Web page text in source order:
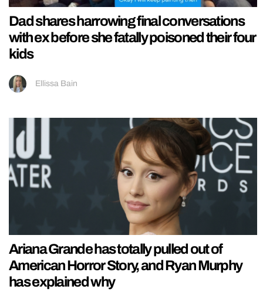
Dad shares harrowing final conversations
with ex before she fatally poisoned their four
kids
Ellissa Bain
Ariana Grande has totally pulled out of
American Horror Story, and Ryan Murphy
has explained why